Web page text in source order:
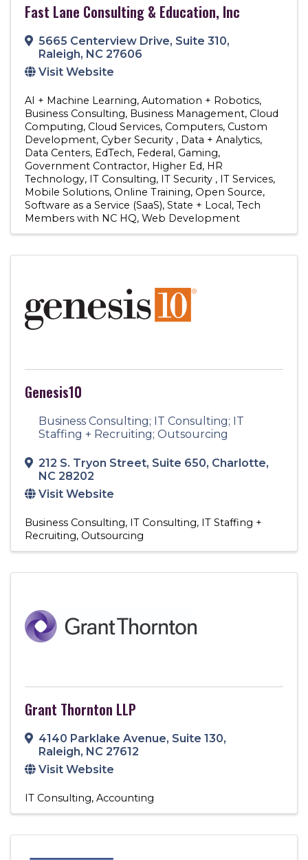
Fast Lane Consulting & Education, Inc
5665 Centerview Drive, Suite 310,
Raleigh, NC 27606
Visit Website
AI + Machine Learning Automation + Robotics
Business Consulting Business Management Cloud
Computing Cloud Services Computers Custom
Development Cyber Security
Data + Analytics
Data Centers EdTech Federal Gaming
Government Contractor Higher Ed HR
Technology IT Consulting IT Security
IT Services
Mobile Solutions Online Training Open Source
Software as a Service (SaaS) State + Local Tech
Members with NC HQ Web Development
Genesis10
Business Consulting; IT Consulting; IT
Staffing + Recruiting; Outsourcing
212 S. Tryon Street, Suite 650, Charlotte,
NC 28202
Visit Website
Business Consulting IT Consulting IT Staffing +
Recruiting Outsourcing
Grant Thornton LLP
4140 Parklake Avenue, Suite 130,
Raleigh, NC 27612
Visit Website
IT Consulting Accounting